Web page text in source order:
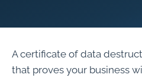
A certificate of data
that proves your business